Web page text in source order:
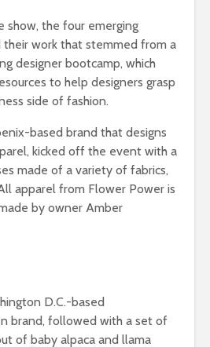
show, the four emerging
work that stemmed from a
designer bootcamp, which
to help designers grasp
side of fashion.
based brand that designs
kicked off the event with a
made of a variety of fabrics,
apparel from Flower Power is
by owner Amber
D.C.-based
brand, followed with a set of
of baby alpaca and llama